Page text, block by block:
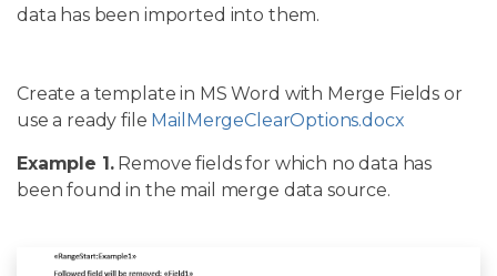
data has been imported into them.
Create a template in MS Word with Merge Fields or
use a ready file MailMergeClearOptions.docx
Example 1.Remove fields for which no data has
been found in the mail merge data source.